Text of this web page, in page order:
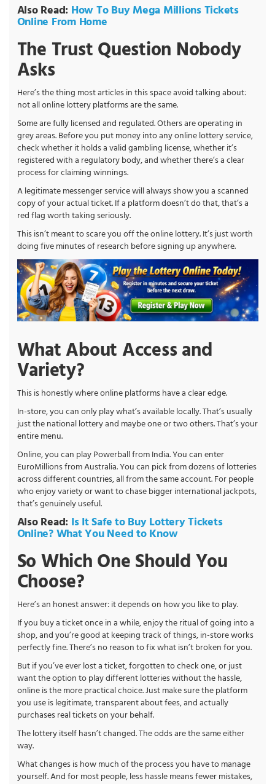
Also Read: How To Buy Mega Millions Tickets
Online From Home
The Trust Question Nobody
Asks
Here’s the thing most articles in this space avoid talking about:
not all online lottery platforms are the same.
Some are fully licensed and regulated. Others are operating in
grey areas. Before you put money into any online lottery service,
check whether it holds a valid gambling license, whether it’s
registered with a regulatory body, and whether there’s a clear
process for claiming winnings.
A legitimate messenger service will always show you a scanned
copy of your actual ticket. If a platform doesn’t do that, that’s a
red flag worth taking seriously.
This isn’t meant to scare you off the online lottery. It’s just worth
doing five minutes of research before signing up anywhere.
What About Access and
Variety?
This is honestly where online platforms have a clear edge.
In-store, you can only play what’s available locally. That’s usually
just the national lottery and maybe one or two others. That’s your
entire menu.
Online, you can play Powerball from India. You can enter
EuroMillions from Australia. You can pick from dozens of lotteries
across different countries, all from the same account. For people
who enjoy variety or want to chase bigger international jackpots,
that’s genuinely useful.
Also Read: Is It Safe to Buy Lottery Tickets
Online? What You Need to Know
So Which One Should You
Choose?
Here’s an honest answer: it depends on how you like to play.
If you buy a ticket once in a while, enjoy the ritual of going into a
shop, and you’re good at keeping track of things, in-store works
perfectly fine. There’s no reason to fix what isn’t broken for you.
But if you’ve ever lost a ticket, forgotten to check one, or just
want the option to play different lotteries without the hassle,
online is the more practical choice. Just make sure the platform
you use is legitimate, transparent about fees, and actually
purchases real tickets on your behalf.
The lottery itself hasn’t changed. The odds are the same either
way.
What changes is how much of the process you have to manage
yourself. And for most people, less hassle means fewer mistakes,